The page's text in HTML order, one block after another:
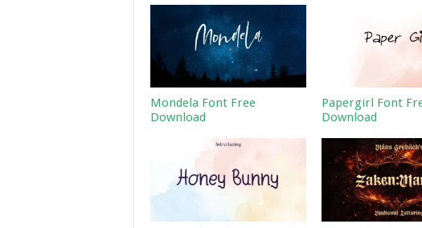
Mondela Font Free
Download
Papergirl Font
Download